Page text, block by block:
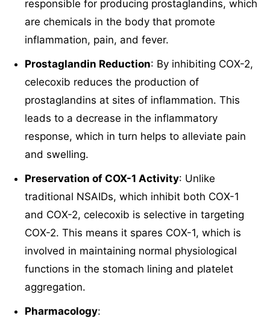
responsible for producing prostaglandins, which
are chemicals in the body that promote
inflammation, pain, and fever.
Prostaglandin Reduction: By inhibiting COX-2,
celecoxib reduces the production of
prostaglandins at sites of inflammation. This
leads to a decrease in the inflammatory
response, which in turn helps to alleviate pain
and swelling.
Preservation of COX-1 Activity: Unlike
traditional NSAIDs, which inhibit both COX-1
and COX-2, celecoxib is selective in targeting
COX-2. This means it spares COX-1, which is
involved in maintaining normal physiological
functions in the stomach lining and platelet
aggregation.
Pharmacology: